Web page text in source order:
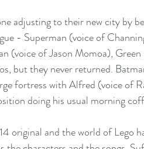
adjusting to their new city by
- Superman (voice of
(voice of Jason Momoa),
but they never returned.
fortress with Alfred (voice of
doing his usual morning
original and the world of Lego